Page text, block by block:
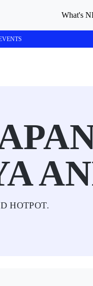
What's
HOTPOT.